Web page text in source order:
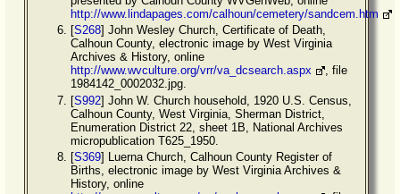
http://www.lindapages.com/calhoun/cemetery/sandcem.htm
[S268] John Wesley Church, Certificate of Death,
Calhoun County, electronic image by West Virginia
Archives & History, online
http://www.wvculture.org/vrr/va_dcsearch.aspx
, file
1984142_0002032.jpg.
[S992] John W. Church household, 1920 U.S. Census,
Calhoun County, West Virginia, Sherman District,
Enumeration District 22, sheet 1B, National Archives
micropublication T625_1950.
[S369] Luerna Church, Calhoun County Register of
Births, electronic image by West Virginia Archives &
History, online